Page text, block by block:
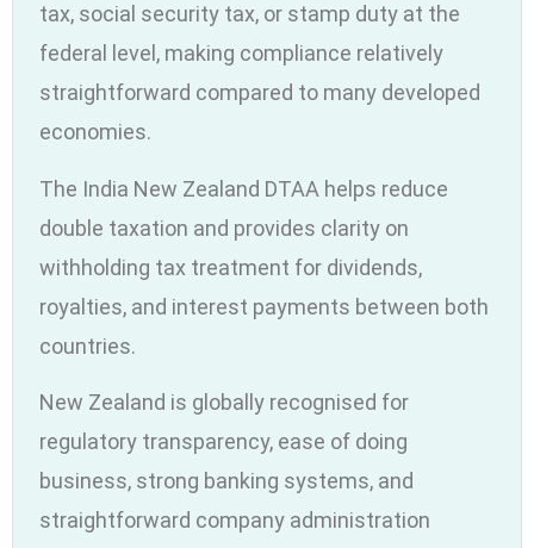
tax, social security tax, or stamp duty at the
federal level, making compliance relatively
straightforward compared to many developed
economies.
The India New Zealand DTAA helps reduce
double taxation and provides clarity on
withholding tax treatment for dividends,
royalties, and interest payments between both
countries.
New Zealand is globally recognised for
regulatory transparency, ease of doing
business, strong banking systems, and
straightforward company administration